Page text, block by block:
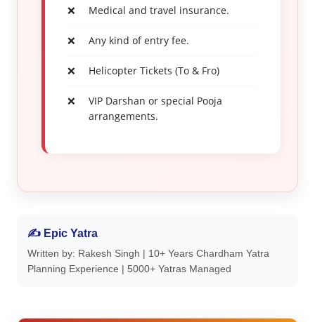
Medical and travel insurance.
Any kind of entry fee.
Helicopter Tickets (To & Fro)
VIP Darshan or special Pooja
arrangements.
✍ Epic Yatra
Written by: Rakesh Singh | 10+ Years Chardham Yatra
Planning Experience | 5000+ Yatras Managed